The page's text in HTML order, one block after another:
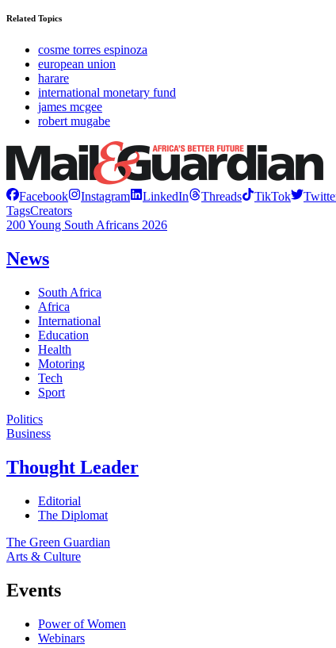
Related Topics
cosme torres espinoza
european union
harare
international monetary fund
james mcgee
robert mugabe
Facebook Instagram LinkedIn Threads TikTok
TagsCreators
200 Young South Africans 2026
News
South Africa
Africa
International
Education
Health
Motoring
Tech
Sport
Politics
Business
Thought Leader
Editorial
The Diplomat
The Green Guardian
Arts & Culture
Events
Power of Women
Webinars